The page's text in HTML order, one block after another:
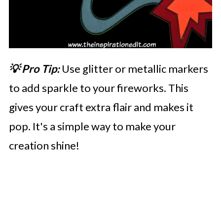
💡 Pro Tip:Use glitter or metallic markers
to add sparkle to your fireworks. This
gives your craft extra flair and makes it
pop. It's a simple way to make your
creation shine!